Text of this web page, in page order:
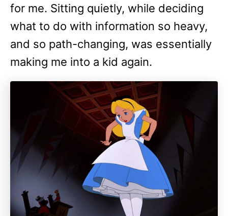
for me. Sitting quietly, while deciding
what to do with information so heavy,
and so path-changing, was essentially
making me into a kid again.